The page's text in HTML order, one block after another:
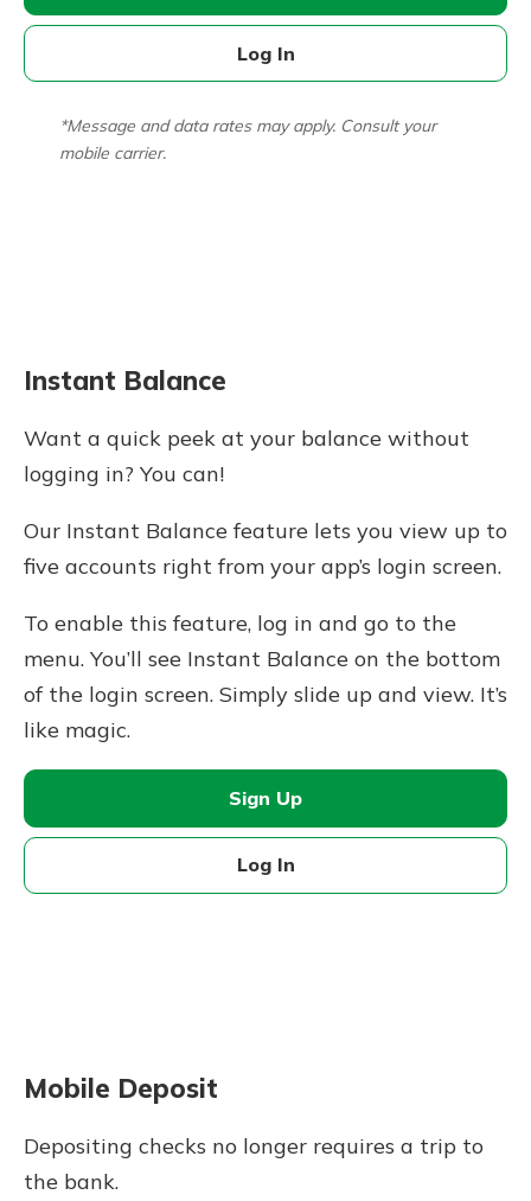
Log In
*Message and data rates may apply. Consult your
mobile carrier.
Instant Balance
Want a quick peek at your balance without
logging in? You can!
Our Instant Balance feature lets you view up to
five accounts right from your app’s login screen.
To enable this feature, log in and go to the
menu. You’ll see Instant Balance on the bottom
of the login screen. Simply slide up and view. It’s
like magic.
Sign Up
Log In
Mobile Deposit
Depositing checks no longer requires a trip to
the bank.